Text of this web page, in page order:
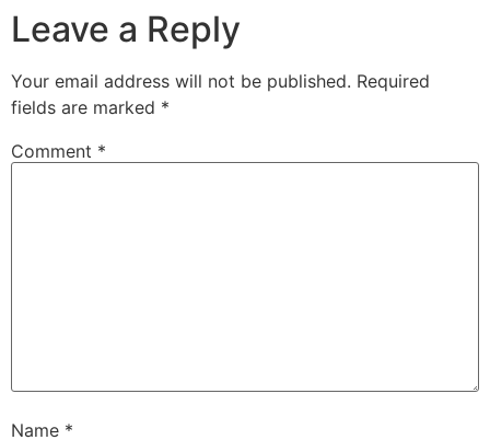
Leave a Reply
Your email address will not be published. Required
fields are marked *
Comment *
Name *